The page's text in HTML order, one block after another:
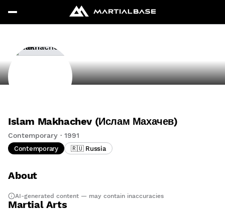
Islam Makhachev (Ислам Махачев)
Contemporary · 1991
Contemporary 🇷🇺 Russia
About
AI-generated content — may contain inaccuracies
Martial Arts